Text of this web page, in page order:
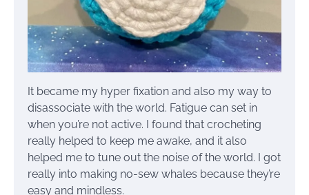
It became my hyper fixation and also my way to
disassociate with the world. Fatigue can set in
when you’re not active. I found that crocheting
really helped to keep me awake, and it also
helped me to tune out the noise of the world. I got
really into making no-sew whales because they’re
easy and mindless.